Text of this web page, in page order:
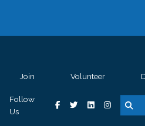
Join Volunteer
Follow
Us